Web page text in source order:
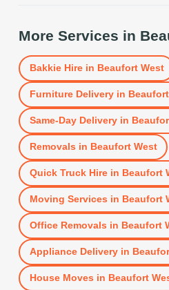
More Services in
Bakkie Hirein Beaufort West
Furniture Deliveryin
Same-Day Deliveryin
Removals in Beaufort West
Quick Truck Hirein Beaufort
Moving Services in Beaufort
Office Removals in Beaufort
Appliance Deliveryin
House Moves in Beaufort